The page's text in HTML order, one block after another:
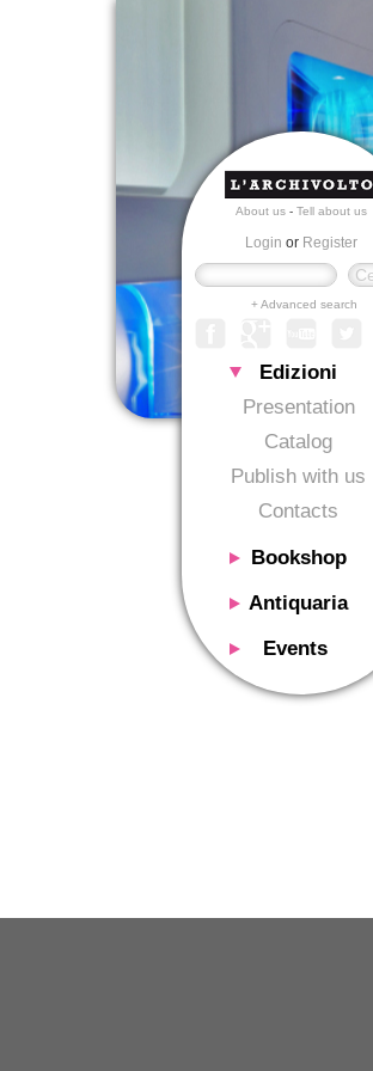
About us - Tell about us
Login or Register
+ Advanced search
Edizioni
Presentation
Catalog
Publish with us
Contacts
Bookshop
Presentation
Services
Magazine
Antiquaria
Presentation
We buy
Events
Presentation